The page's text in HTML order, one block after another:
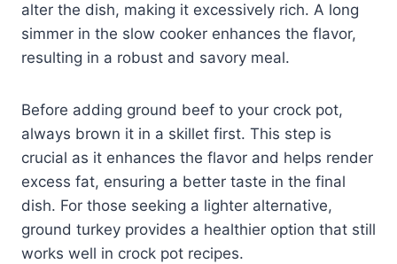
alter the dish, making it excessively rich. A long
simmer in the slow cooker enhances the flavor,
resulting in a robust and savory meal.
Before adding ground beef to your crock pot,
always brown it in a skillet first. This step is
crucial as it enhances the flavor and helps render
excess fat, ensuring a better taste in the final
dish. For those seeking a lighter alternative,
ground turkey provides a healthier option that still
works well in crock pot recipes.